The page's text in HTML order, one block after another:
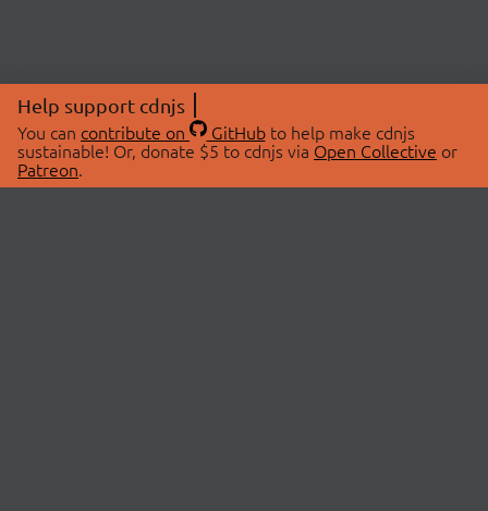
Help support cdnjs
You can contribute on GitHubto help make cdnjs
sustainable! Or, donate $5 to cdnjs via Open Collective or
Patreon.